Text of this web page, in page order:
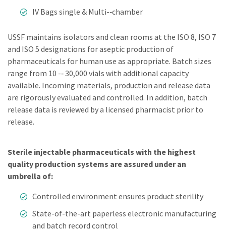
IV Bags single & Multi-­‐chamber
USSF maintains isolators and clean rooms at the ISO 8, ISO 7
and ISO 5 designations for aseptic production of
pharmaceuticals for human use as appropriate. Batch sizes
range from 10 -­‐ 30,000 vials with additional capacity
available. Incoming materials, production and release data
are rigorously evaluated and controlled. In addition, batch
release data is reviewed by a licensed pharmacist prior to
release.
Sterile injectable pharmaceuticals with the highest
quality production systems are assured under an
umbrella of:
Controlled environment ensures product sterility
State-of-the-art paperless electronic manufacturing
and batch record control